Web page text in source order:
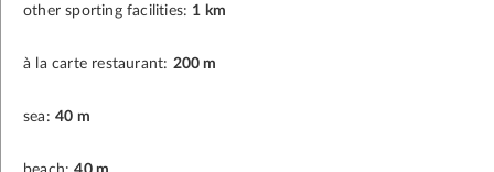
other sporting facilities: 1 km
à la carte restaurant: 200 m
sea: 40 m